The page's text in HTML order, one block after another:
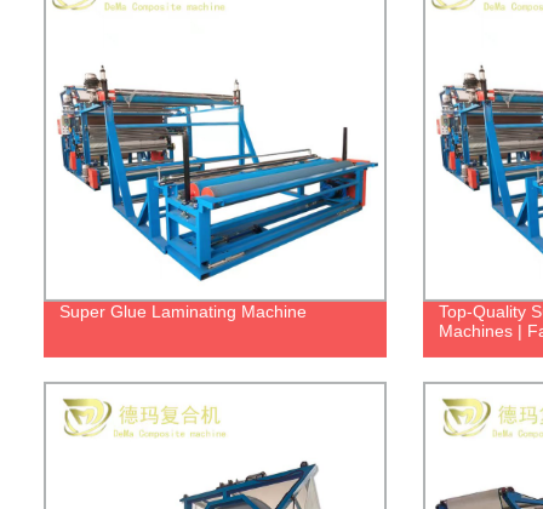
Super Glue Laminating Machine
Top-Quality
Machines |